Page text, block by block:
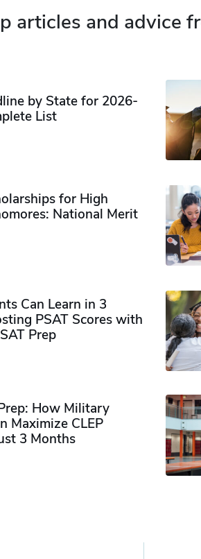
articles and advice
by State for 2026-
List
for High
National Merit
Can Learn in 3
PSAT Scores with
Prep
How Military
Maximize CLEP
3 Months